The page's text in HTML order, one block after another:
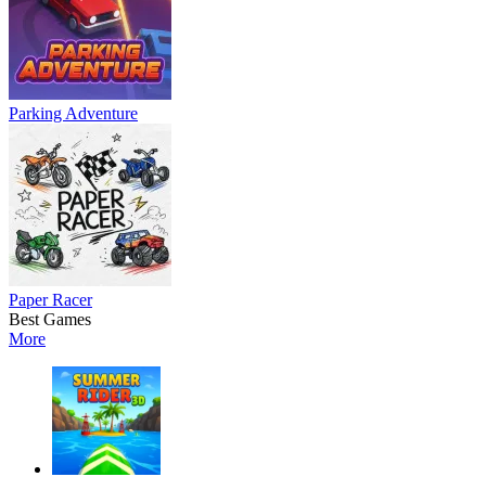
Parking Adventure
Paper Racer
Best Games
More